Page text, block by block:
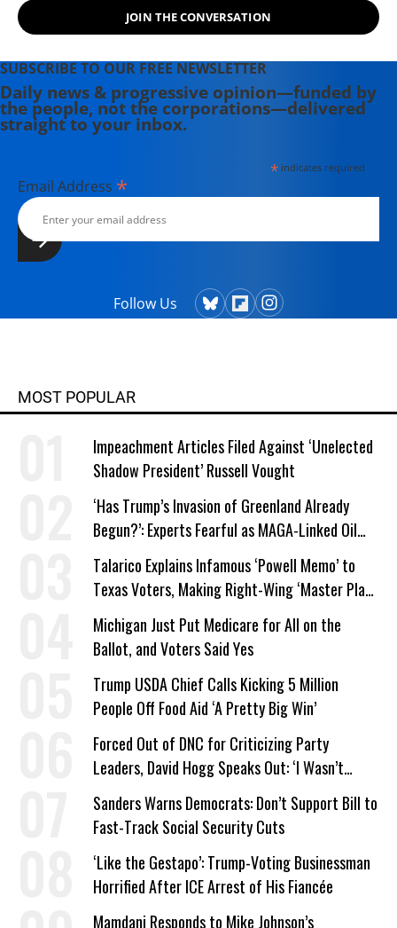
JOIN THE CONVERSATION
SUBSCRIBE TO OUR FREE NEWSLETTER
Daily news & progressive opinion—funded by
the people, not the corporations—delivered
straight to your inbox.
*indicates required
Email Address *
Follow Us
MOST POPULAR
Impeachment Articles Filed Against ‘Unelected
Shadow President’ Russell Vought
‘Has Trump’s Invasion of Greenland Already
Begun?’: Experts Fearful as MAGA-Linked Oil
Company Prepares Unauthorized Drilling
Talarico Explains Infamous ‘Powell Memo’ to
Texas Voters, Making Right-Wing ‘Master Plan’
a Campaign Issue
Michigan Just Put Medicare for All on the
Ballot, and Voters Said Yes
Trump USDA Chief Calls Kicking 5 Million
People Off Food Aid ‘A Pretty Big Win’
Forced Out of DNC for Criticizing Party
Leaders, David Hogg Speaks Out: ‘I Wasn’t
Wrong’
Sanders Warns Democrats: Don’t Support Bill to
Fast-Track Social Security Cuts
‘Like the Gestapo’: Trump-Voting Businessman
Horrified After ICE Arrest of His Fiancée
Mamdani Responds to Mike Johnson’s